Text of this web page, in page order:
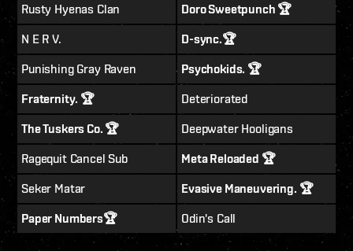
Rusty Hyenas Clan
Doro Sweetpunch 🏆
N E R V.
D-sync.🏆
Punishing Gray Raven
Psychokids. 🏆
Fraternity. 🏆
Deteriorated
The Tuskers Co. 🏆
Deepwater Hooligans
Ragequit Cancel Sub
Meta Reloaded 🏆
Seker Matar
Evasive Maneuvering. 🏆
Paper Numbers🏆
Odin's Call